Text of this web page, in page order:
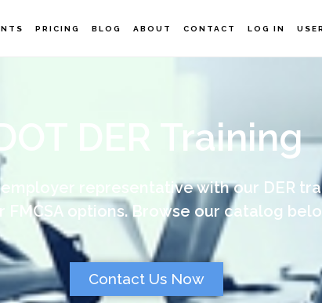
PRICING BLOG ABOUT CONTACT LOG IN
DER Training
representative with our DER
FMCSA options. Browse our catalog
Contact Us Now